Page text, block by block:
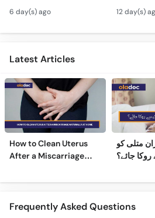
Andedani Ki Thailiyan -
PCOS Symptoms &
Diet Plan
6 day(s) ago
Fibroids
12 day(s)
Latest Articles
How to Clean Uterus
After a Miscarriage
متلی کو
جائے؟
Frequently Asked Questions